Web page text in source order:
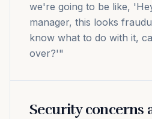
we're going to be like,
manager, this looks
know what to do with it,
over?'"
Security concerns